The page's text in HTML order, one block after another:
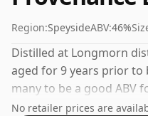
Region:SpeysideABV:46%
Distilled at Longmorn
aged for 9 years prior to
many to be a good ABV
feel' and full flavour of
No retailer prices are